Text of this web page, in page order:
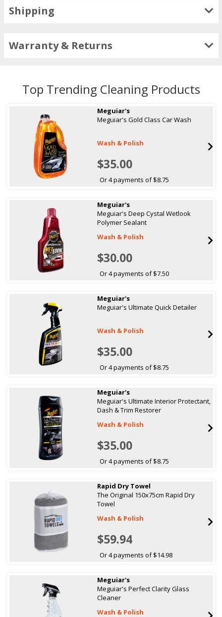
Shipping
Warranty & Returns
Top Trending Cleaning Products
Meguiar's
Meguiar's Gold Class Car Wash
Wash & Polish
$35.00
Or 4 payments of $8.75
Meguiar's
Meguiar's Deep Cystal Wetlook
Polymer Sealant
Wash & Polish
$30.00
Or 4 payments of $7.50
Meguiar's
Meguiar's Ultimate Quick Detailer
Wash & Polish
$35.00
Or 4 payments of $8.75
Meguiar's
Meguiar's Ultimate Interior Protectant,
Dash & Trim Restorer
Wash & Polish
$35.00
Or 4 payments of $8.75
Rapid Dry Towel
The Original 150x75cm Rapid Dry
Towel
Wash & Polish
$59.94
Or 4 payments of $14.98
Meguiar's
Meguiar's Perfect Clarity Glass
Cleaner
Wash & Polish